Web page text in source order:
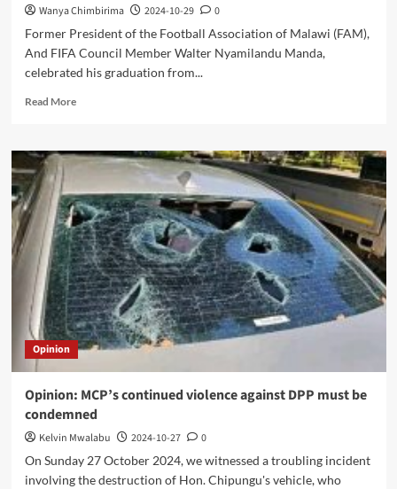
Wanya Chimbirima 2024-10-29
0
Former President of the Football Association of Malawi (FAM),
And FIFA Council Member Walter Nyamilandu Manda,
celebrated his graduation from...
Read MoreRead
Nyamilandu
Shines
Living
Word
Evangelistic
Church
Graduation
Opinion
Opinion: MCP’s continued violence against DPP must be
condemned
Kelvin Mwalabu 2024-10-27
0
On Sunday 27 October 2024, we witnessed a troubling incident
involving the destruction of Hon. Chipungu's vehicle, who